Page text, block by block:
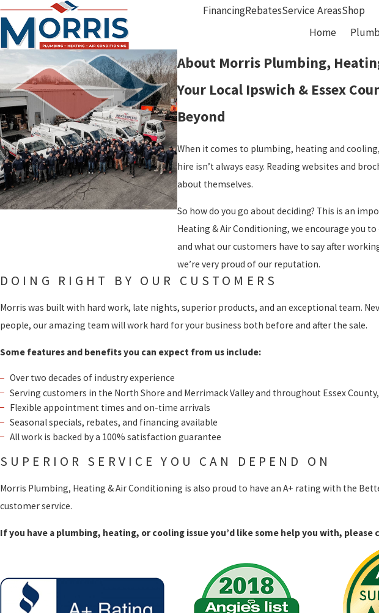
FinancingRebatesService AreasShop
Home
About Morris Plumbing,
Your Local Ipswich & Essex
Beyond
When it comes to plumbing, heating and
hire isn’t always easy. Reading websites and
about themselves.
So how do you go about deciding? This is an
Heating & Air Conditioning, we encourage you
and what our customers have to say after
we’re very proud of our reputation.
DOING RIGHT BY OUR CUSTOMERS
Morris was built with hard work, late nights, superior products, and an exceptional team.
people, our amazing team will work hard for your business both before and after the sale.
Some features and benefits you can expect from us include:
Over two decades of industry experience
Serving customers in the North Shore and Merrimack Valley and throughout Essex County,
Flexible appointment times and on-time arrivals
Seasonal specials, rebates, and financing available
All work is backed by a 100% satisfaction guarantee
SUPERIOR SERVICE YOU CAN DEPEND ON
Morris Plumbing, Heating & Air Conditioning is also proud to have an A+ rating with the
customer service.
If you have a plumbing, heating, or cooling issue you’d like some help you with, please